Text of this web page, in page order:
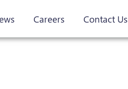
Careers Contact Us